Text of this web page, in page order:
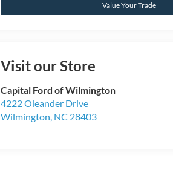
Value Your Trade
Visit our Store
Capital Ford of Wilmington
4222 Oleander Drive
Wilmington, NC 28403